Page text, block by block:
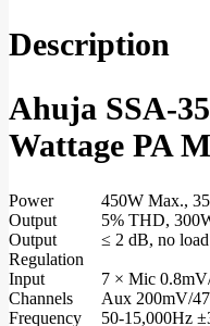
quantity
Description
Ahuja SSA-
Wattage PA
Power
Output
450W Max.,
5% THD,
Output
Regulation
≤ 2 dB, no
Input
Channels
7 × Mic
Aux 200mV/
Frequency
50-15,000Hz